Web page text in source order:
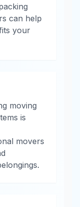
can help
your
moving
is
movers